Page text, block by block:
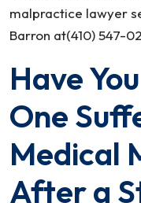
malpractice lawyer
Barron at(410) 547-
Have
One
Medical
After a